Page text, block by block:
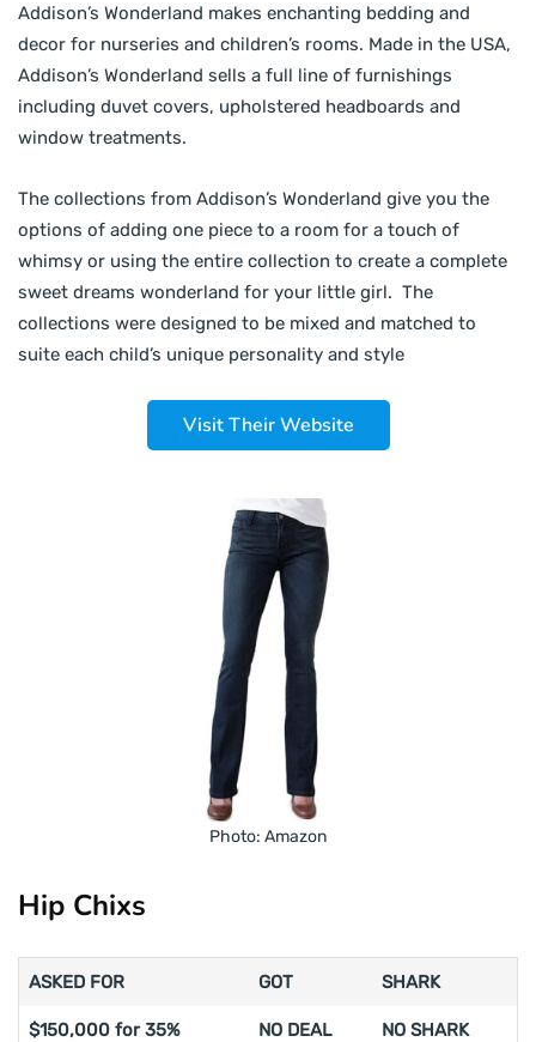
Addison’s Wonderland makes enchanting bedding and
decor for nurseries and children’s rooms. Made in the USA,
Addison’s Wonderland sells a full line of furnishings
including duvet covers, upholstered headboards and
window treatments.
The collections from Addison’s Wonderland give you the
options of adding one piece to a room for a touch of
whimsy or using the entire collection to create a complete
sweet dreams wonderland for your little girl. The
collections were designed to be mixed and matched to
suite each child’s unique personality and style
Visit Their Website
Photo: Amazon
Hip Chixs
ASKED FOR GOT SHARK
$150,000 for 35% NO DEAL NO SHARK